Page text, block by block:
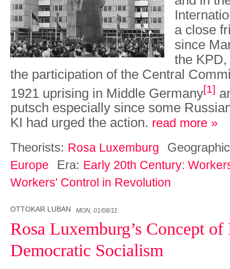
a close
since
the
the participation of the Central
1921 uprising in Middle Germany[1]
putsch especially since some
KI had urged the action. read more »
Theorists: Rosa Luxemburg
Europe Era: Early 20th Century:
Workers' Control in Revolution
OTTOKAR LUBAN MON, 01/08/11
Rosa Luxemburg’s Concept of
Democratic Socialism